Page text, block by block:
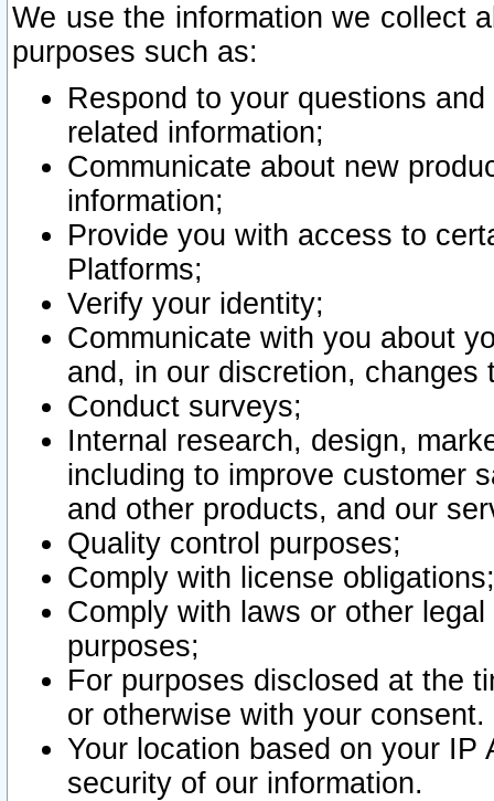
We use the information we collect
purposes such as:
Respond to your questions
related information;
Communicate about new
information;
Provide you with access to
Platforms;
Verify your identity;
Communicate with you about
and, in our discretion,
Conduct surveys;
Internal research, design,
including to improve customer
and other products, and our
Quality control purposes;
Comply with license obligations;
Comply with laws or other
purposes;
For purposes disclosed at the
or otherwise with your consent.
Your location based on your
security of our information.